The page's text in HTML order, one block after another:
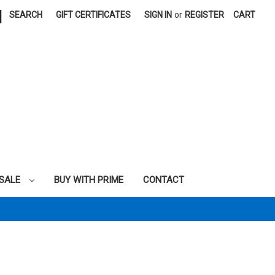
SEARCH GIFT CERTIFICATES SIGN IN or REGISTER CART
BUY WITH PRIME CONTACT